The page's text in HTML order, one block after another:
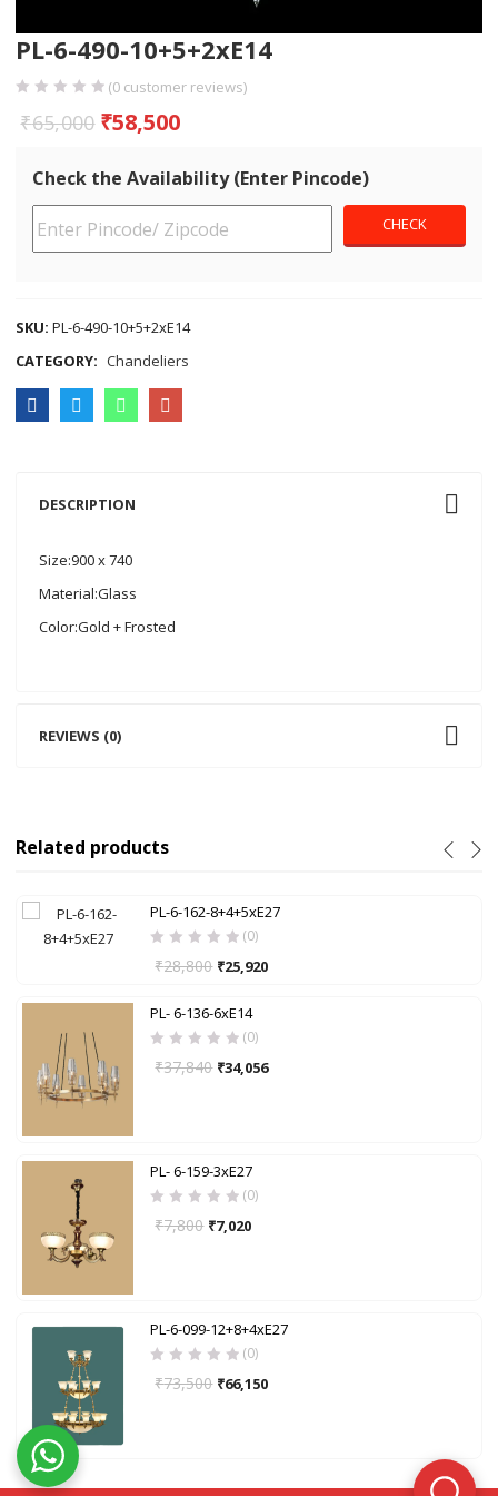
PL-6-490-10+5+2xE14
(0 customer reviews)
₹65,000 ₹58,500
Check the Availability (Enter Pincode)
SKU:PL-6-490-10+5+2xE14
CATEGORY: Chandeliers
DESCRIPTION
Size:900 x 740
Material:Glass
Color:Gold + Frosted
REVIEWS (0)
Related products
PL-6-162-8+4+5xE27
(0)
₹28,800 ₹25,920
PL- 6-136-6xE14
(0)
₹37,840 ₹34,056
PL- 6-159-3xE27
(0)
₹7,800 ₹7,020
PL-6-099-12+8+4xE27
(0)
₹73,500 ₹66,150